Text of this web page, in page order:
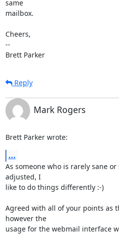
same
mailbox.
Cheers,
--
Brett Parker
Reply
Mark Rogers
Brett Parker wrote:
...
As someone who is rarely sane
adjusted, I
like to do things differently :-)
Agreed with all of your points as
however the
usage for the webmail interface